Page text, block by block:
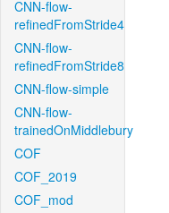
CNN-flow-
refinedFromStride4
CNN-flow-
refinedFromStride8
CNN-flow-simple
CNN-flow-
trainedOnMiddlebury
COF
COF_2019
COF_mod